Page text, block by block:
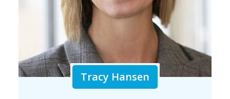
Tracy Hansen